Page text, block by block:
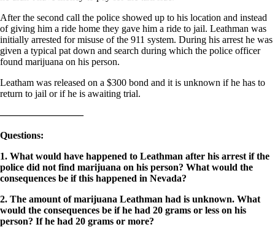
After the second call the police showed up to his location and instead
of giving him a ride home they gave him a ride to jail. Leathman was
initially arrested for misuse of the 911 system. During his arrest he was
given a typical pat down and search during which the police officer
found marijuana on his person.
Leatham was released on a $300 bond and it is unknown if he has to
return to jail or if he is awaiting trial.
————————–
Questions:
1. What would have happened to Leathman after his arrest if the
police did not find marijuana on his person? What would the
consequences be if this happened in Nevada?
2. The amount of marijuana Leathman had is unknown. What
would the consequences be if he had 20 grams or less on his
person? If he had 20 grams or more?